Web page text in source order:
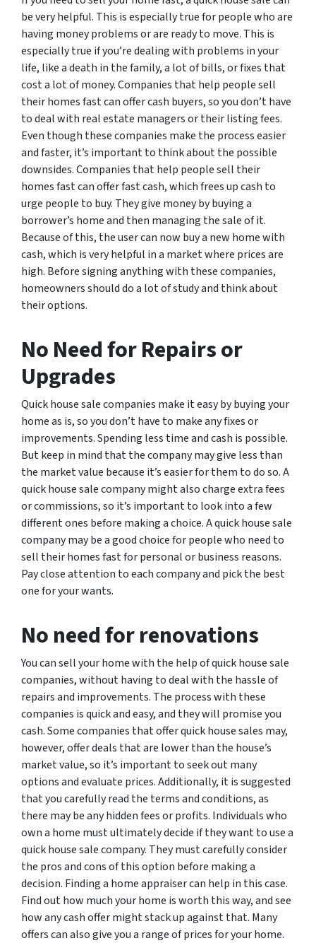
be very helpful. This is especially true for people who are
having money problems or are ready to move. This is
especially true if you’re dealing with problems in your
life, like a death in the family, a lot of bills, or fixes that
cost a lot of money. Companies that help people sell
their homes fast can offer cash buyers, so you don’t have
to deal with real estate managers or their listing fees.
Even though these companies make the process easier
and faster, it’s important to think about the possible
downsides. Companies that help people sell their
homes fast can offer fast cash, which frees up cash to
urge people to buy. They give money by buying a
borrower’s home and then managing the sale of it.
Because of this, the user can now buy a new home with
cash, which is very helpful in a market where prices are
high. Before signing anything with these companies,
homeowners should do a lot of study and think about
their options.
No Need for Repairs or
Upgrades
Quick house sale companies make it easy by buying your
home as is, so you don’t have to make any fixes or
improvements. Spending less time and cash is possible.
But keep in mind that the company may give less than
the market value because it’s easier for them to do so. A
quick house sale company might also charge extra fees
or commissions, so it’s important to look into a few
different ones before making a choice. A quick house sale
company may be a good choice for people who need to
sell their homes fast for personal or business reasons.
Pay close attention to each company and pick the best
one for your wants.
No need for renovations
You can sell your home with the help of quick house sale
companies, without having to deal with the hassle of
repairs and improvements. The process with these
companies is quick and easy, and they will promise you
cash. Some companies that offer quick house sales may,
however, offer deals that are lower than the house’s
market value, so it’s important to seek out many
options and evaluate prices. Additionally, it is suggested
that you carefully read the terms and conditions, as
there may be any hidden fees or profits. Individuals who
own a home must ultimately decide if they want to use a
quick house sale company. They must carefully consider
the pros and cons of this option before making a
decision. Finding a home appraiser can help in this case.
Find out how much your home is worth this way, and see
how any cash offer might stack up against that. Many
offers can also give you a range of prices for your home.